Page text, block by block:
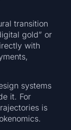
transition
gold” or
with
systems
it. For
is